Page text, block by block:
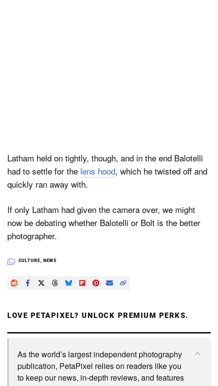
Latham held on tightly, though, and in the end Balotelli
had to settle for the lens hood, which he twisted off and
quickly ran away with.
If only Latham had given the camera over, we might
now be debating whether Balotelli or Bolt is the better
photographer.
CULTURE, NEWS
LOVE PETAPIXEL? UNLOCK PREMIUM PERKS.
As the world’s largest independent photography
publication, PetaPixel relies on readers like you
to keep our news, in-depth reviews, and features